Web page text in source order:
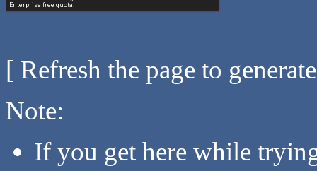
[ Refresh the page to
Note:
If you get here while